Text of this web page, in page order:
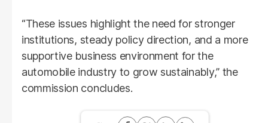
“These issues highlight the need for stronger
institutions, steady policy direction, and a more
supportive business environment for the
automobile industry to grow sustainably,” the
commission concludes.